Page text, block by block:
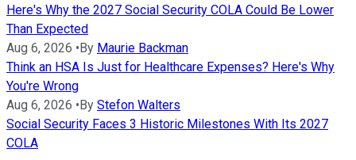
Here's Why the 2027 Social Security COLA Could Be Lower
Than Expected
Aug 6, 2026 •By Maurie Backman
Think an HSA Is Just for Healthcare Expenses? Here's Why
You're Wrong
Aug 6, 2026 •By Stefon Walters
Social Security Faces 3 Historic Milestones With Its 2027
COLA